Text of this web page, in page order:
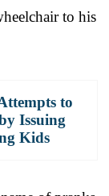
to his
to
Issuing
Kids